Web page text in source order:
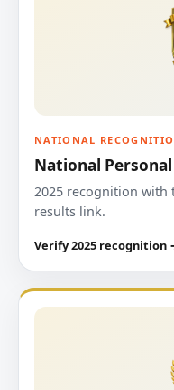
NATIONAL
National
2025 recognition with
results link.
Verify 2025 recognition